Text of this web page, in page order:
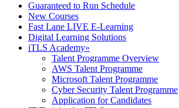
Guaranteed to Run Schedule
New Courses
Fast Lane LIVE E-Learning
Digital Learning Solutions
iTLS Academy»
Talent Programme Overview
AWS Talent Programme
Microsoft Talent Programme
Cyber Security Talent Programme
Application for Candidates